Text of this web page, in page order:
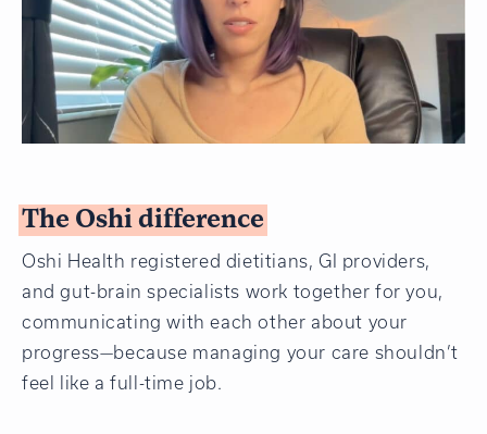
The Oshi difference
Oshi Health registered dietitians, GI providers,
and gut-brain specialists work together for you,
communicating with each other about your
progress—because managing your care shouldn’t
feel like a full-time job.